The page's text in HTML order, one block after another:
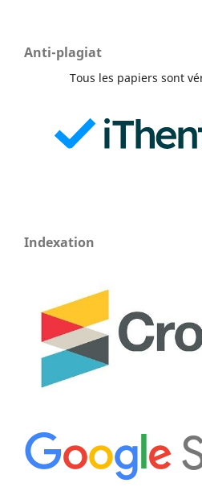
Anti-plagiat
Tous les papiers sont
Indexation